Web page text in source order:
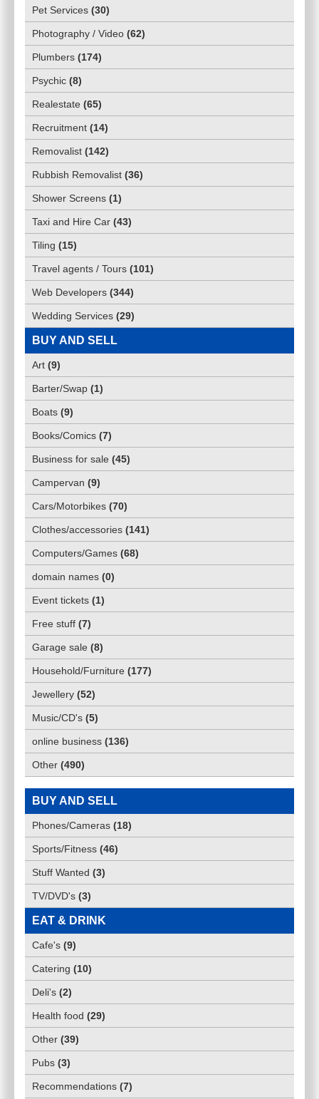
Pet Services (30)
Photography / Video (62)
Plumbers (174)
Psychic (8)
Realestate (65)
Recruitment (14)
Removalist (142)
Rubbish Removalist (36)
Shower Screens (1)
Taxi and Hire Car (43)
Tiling (15)
Travel agents / Tours (101)
Web Developers (344)
Wedding Services (29)
BUY AND SELL
Art (9)
Barter/Swap (1)
Boats (9)
Books/Comics (7)
Business for sale (45)
Campervan (9)
Cars/Motorbikes (70)
Clothes/accessories (141)
Computers/Games (68)
domain names (0)
Event tickets (1)
Free stuff (7)
Garage sale (8)
Household/Furniture (177)
Jewellery (52)
Music/CD's (5)
online business (136)
Other (490)
BUY AND SELL
Phones/Cameras (18)
Sports/Fitness (46)
Stuff Wanted (3)
TV/DVD's (3)
EAT & DRINK
Cafe's (9)
Catering (10)
Deli's (2)
Health food (29)
Other (39)
Pubs (3)
Recommendations (7)